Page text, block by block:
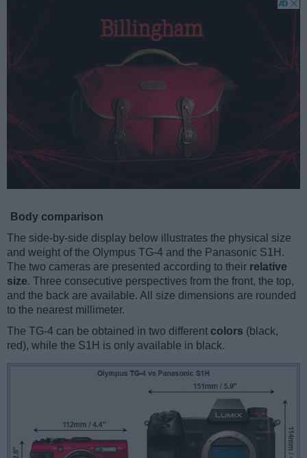
Body comparison
The side-by-side display below illustrates the physical size
and weight of the Olympus TG-4 and the Panasonic S1H.
The two cameras are presented according to their relative
size. Three consecutive perspectives from the front, the top,
and the back are available. All size dimensions are rounded
to the nearest millimeter.
The TG-4 can be obtained in two different colors (black,
red), while the S1H is only available in black.